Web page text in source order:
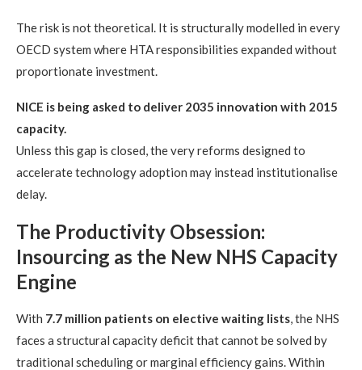
The risk is not theoretical. It is structurally modelled in every
OECD system where HTA responsibilities expanded without
proportionate investment.
NICE is being asked to deliver 2035 innovation with 2015
capacity.
Unless this gap is closed, the very reforms designed to
accelerate technology adoption may instead institutionalise
delay.
The Productivity Obsession:
Insourcing as the New NHS Capacity
Engine
With 7.7 million patients on elective waiting lists, the NHS
faces a structural capacity deficit that cannot be solved by
traditional scheduling or marginal efficiency gains. Within